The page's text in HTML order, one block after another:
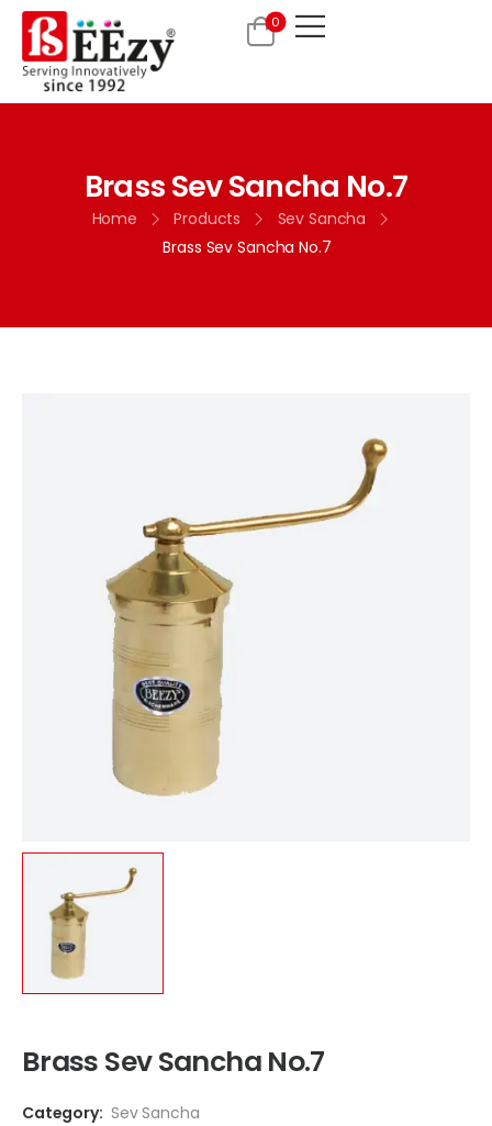
0
Brass Sev Sancha No.7
Home Products
Sev Sancha
Brass Sev Sancha No.7
Brass Sev Sancha No.7
Category: Sev Sancha